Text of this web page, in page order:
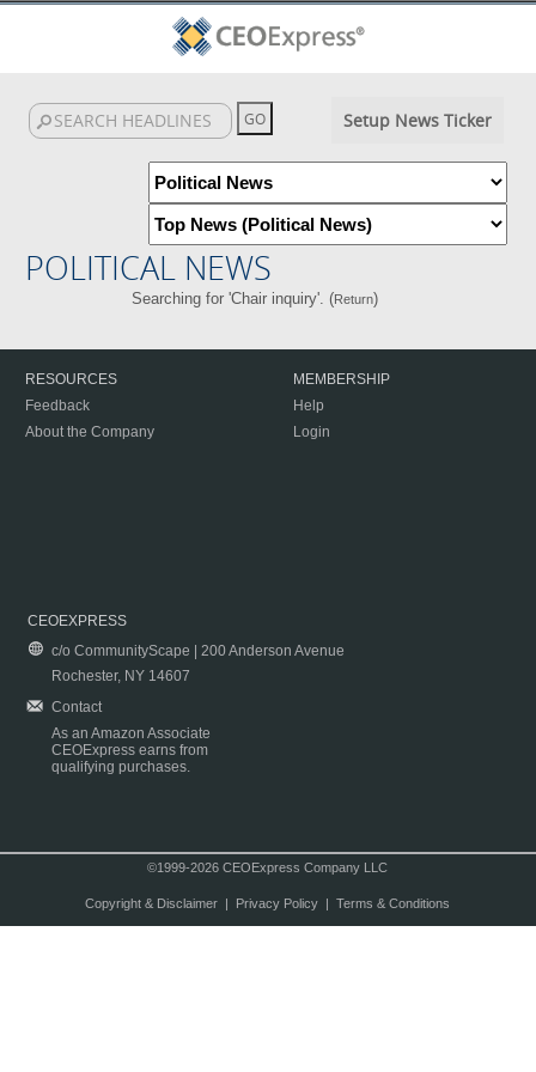
Setup News Ticker
POLITICAL NEWS
Searching for 'Chair inquiry'. (Return)
RESOURCES
Feedback
About the Company
MEMBERSHIP
Help
Login
CEOEXPRESS
c/o CommunityScape | 200 Anderson Avenue
Rochester, NY 14607
Contact
As an Amazon Associate
CEOExpress earns from
qualifying purchases.
©1999-2026 CEOExpress Company LLC
Copyright & Disclaimer| Privacy Policy| Terms & Conditions